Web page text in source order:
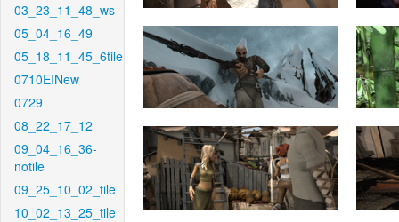
03_23_11_48_ws
05_04_16_49
05_18_11_45_6tile
0710EINew
0729
08_22_17_12
09_04_16_36-
notile
09_25_10_02_tile
10_02_13_25_tile